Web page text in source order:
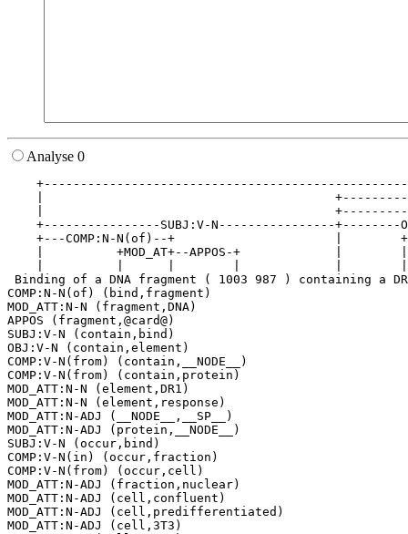
Analyse 0
|
|
+----------------SUBJ:V-N----------------
+---COMP:N-N(of)--+                      |
|          +MOD_AT+--APPOS-+             |
Binding of a DNA fragment ( 1003 987 ) containing a
COMP:N-N(of) (bind,fragment)
MOD_ATT:N-N (fragment,DNA)
APPOS (fragment,@card@)
SUBJ:V-N (contain,bind)
OBJ:V-N (contain,element)
COMP:V-N(from) (contain,__NODE__)
COMP:V-N(from) (contain,protein)
MOD_ATT:N-N (element,DR1)
MOD_ATT:N-N (element,response)
MOD_ATT:N-ADJ (__NODE__,__SP__)
MOD_ATT:N-ADJ (protein,__NODE__)
SUBJ:V-N (occur,bind)
COMP:V-N(in) (occur,fraction)
COMP:V-N(from) (occur,cell)
MOD_ATT:N-ADJ (fraction,nuclear)
MOD_ATT:N-ADJ (cell,confluent)
MOD_ATT:N-ADJ (cell,predifferentiated)
MOD_ATT:N-ADJ (cell,3T3)